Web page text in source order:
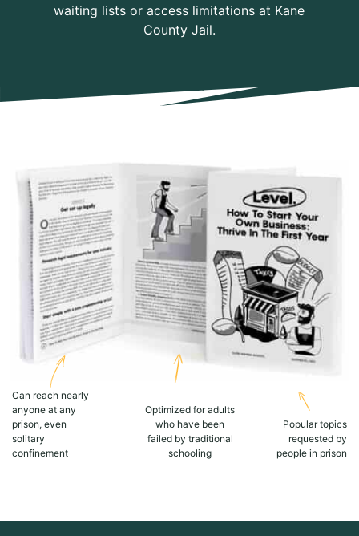
waiting lists or access limitations at Kane
County Jail.
Can reach nearly
anyone at any
prison, even
solitary
confinement
Optimized for adults
who have been
failed by traditional
schooling
Popular topics
requested by
people in prison